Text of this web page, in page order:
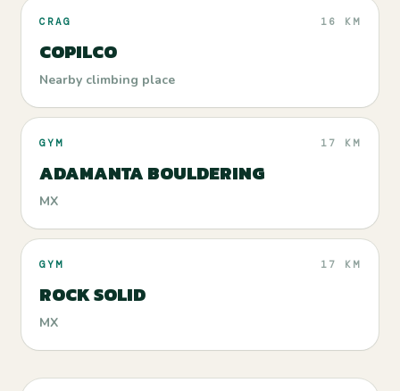
CRAG 16 KM
COPILCO
Nearby climbing place
GYM 17 KM
ADAMANTA BOULDERING
MX
GYM 17 KM
ROCK SOLID
MX